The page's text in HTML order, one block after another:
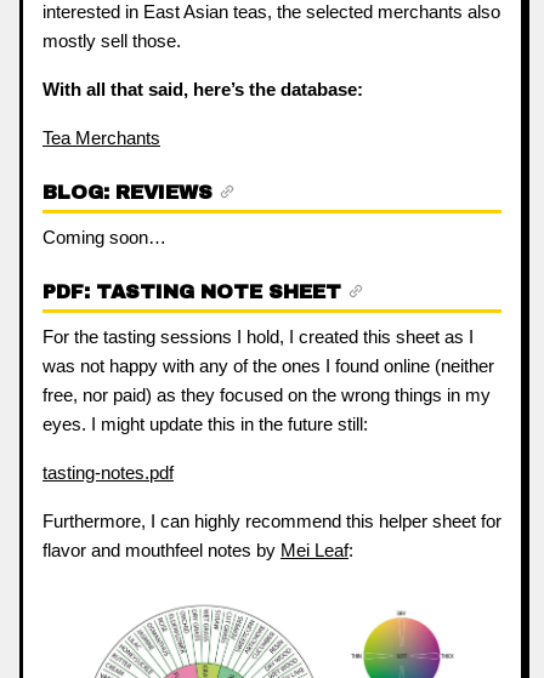
interested in East Asian teas, the selected merchants also
mostly sell those.
With all that said, here’s the database:
Tea Merchants
BLOG: REVIEWS
Coming soon…
PDF: TASTING NOTE SHEET
For the tasting sessions I hold, I created this sheet as I
was not happy with any of the ones I found online (neither
free, nor paid) as they focused on the wrong things in my
eyes. I might update this in the future still:
tasting-notes.pdf
Furthermore, I can highly recommend this helper sheet for
flavor and mouthfeel notes by Mei Leaf: